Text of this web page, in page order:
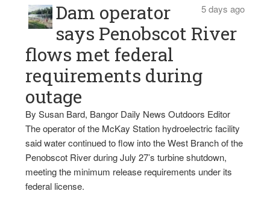
5 days ago
Dam operator
says Penobscot River
flows met federal
requirements during
outage
By Susan Bard, Bangor Daily News Outdoors Editor
The operator of the McKay Station hydroelectric facility
said water continued to flow into the West Branch of the
Penobscot River during July 27’s turbine shutdown,
meeting the minimum release requirements under its
federal license.